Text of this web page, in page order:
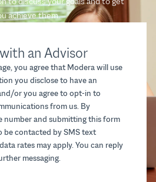
an Advisor
you agree that Modera will use
you disclose to have an
or you agree to opt-in to
from us. By
number and submitting this form
be contacted by SMS text
rates may apply. You can reply
messaging.
achieve them.